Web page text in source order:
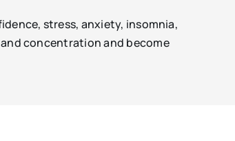
stress, anxiety, insomnia,
concentration and become